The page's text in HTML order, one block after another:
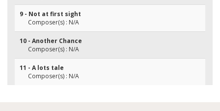
9 - Not at first sight
Composer(s) : N/A
10 - Another Chance
Composer(s) : N/A
11 - A lots tale
Composer(s) : N/A